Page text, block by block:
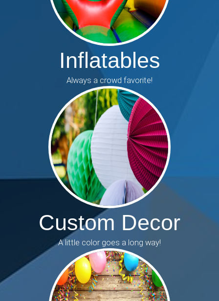
Inflatables
Always a crowd favorite!
Custom Decor
A little color goes a long way!